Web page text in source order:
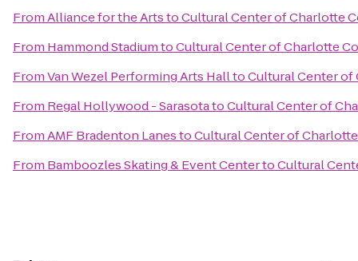
FromAlliance for the ArtstoCultural Center of Charlotte
From Hammond StadiumtoCultural Center of Charlotte
FromVan Wezel Performing Arts HalltoCultural Center
From Regal Hollywood - SarasotatoCultural Center of
FromAMF Bradenton LanestoCultural Center of
From Bamboozles Skating & Event CentertoCultural